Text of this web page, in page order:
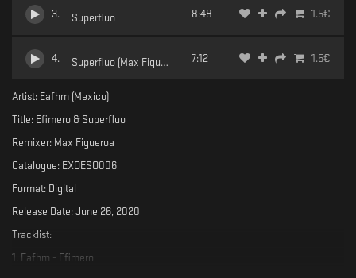
3. Superfluo 8:48 1.5€
4. Superfluo (Max Figueroa Remix)
7:12 1.5€
Artist: Eafhm (Mexico)
Title: Efimero & Superfluo
Remixer: Max Figueroa
Catalogue: EXOESO006
Format: Digital
Release Date: June 26, 2020
Tracklist:
1. Eafhm - Efimero